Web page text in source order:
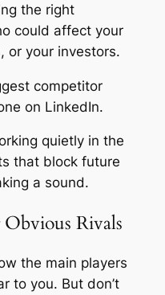
the right
could affect your
or your investors.
competitor
on LinkedIn.
quietly in the
that block future
a sound.
Rivals
the main players
to you. But don’t